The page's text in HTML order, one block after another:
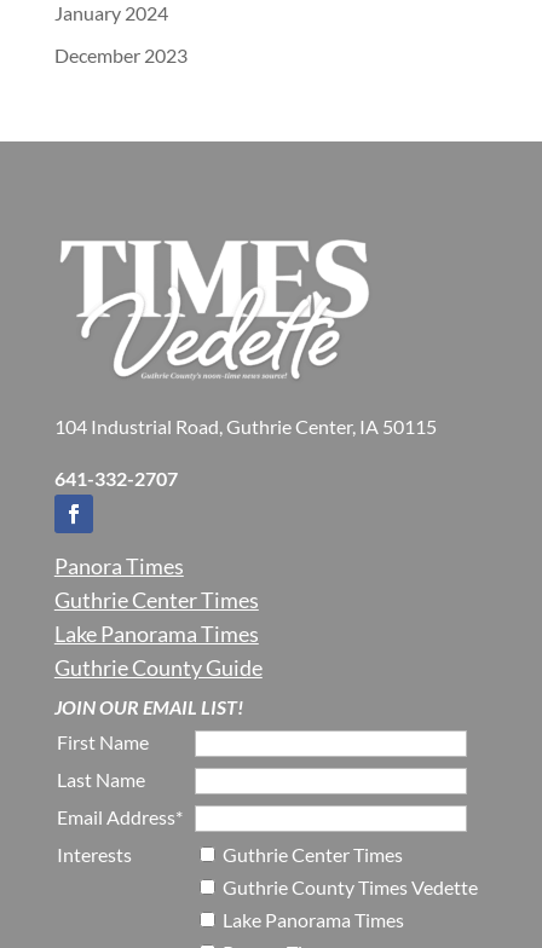
January 2024
December 2023
104 Industrial Road, Guthrie Center, IA 50115
641-332-2707
Panora Times
Guthrie Center Times
Lake Panorama Times
Guthrie County Guide
JOIN OUR EMAIL LIST!
First Name
Last Name
Email Address*
Interests
Guthrie Center Times
Guthrie County Times Vedette
Lake Panorama Times